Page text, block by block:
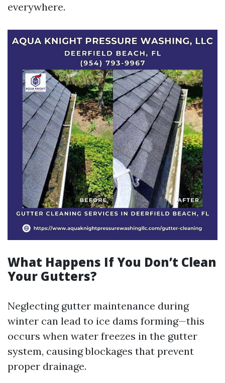
everywhere.
What Happens If You Don’t Clean
Your Gutters?
Neglecting gutter maintenance during
winter can lead to ice dams forming—this
occurs when water freezes in the gutter
system, causing blockages that prevent
proper drainage.